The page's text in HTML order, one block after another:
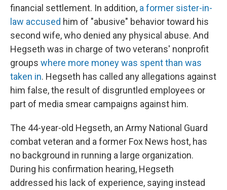
financial settlement. In addition, a former sister-in-
law accused him of "abusive" behavior toward his
second wife, who denied any physical abuse. And
Hegseth was in charge of two veterans' nonprofit
groups where more money was spent than was
taken in. Hegseth has called any allegations against
him false, the result of disgruntled employees or
part of media smear campaigns against him.
The 44-year-old Hegseth, an Army National Guard
combat veteran and a former Fox News host, has
no background in running a large organization.
During his confirmation hearing, Hegseth
addressed his lack of experience, saying instead